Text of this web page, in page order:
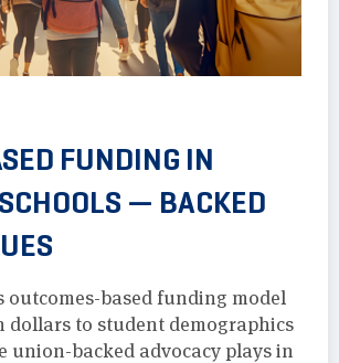
FUNDING IN
— BACKED
outcomes-based funding model
dollars to student demographics
union-backed advocacy plays in